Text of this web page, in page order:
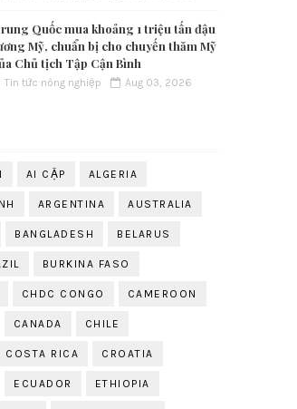
Quốc mua khoảng 1 triệu tấn đậu
Mỹ, chuẩn bị cho chuyến thăm Mỹ
Chủ tịch Tập Cận Bình
Tin tức nông nghiệp Aug 03, 2026
AI CẬP ALGERIA
ARGENTINA AUSTRALIA
BANGLADESH BELARUS
BURKINA FASO
CHDC CONGO CAMEROON
CANADA CHILE
COSTA RICA CROATIA
ECUADOR ETHIOPIA